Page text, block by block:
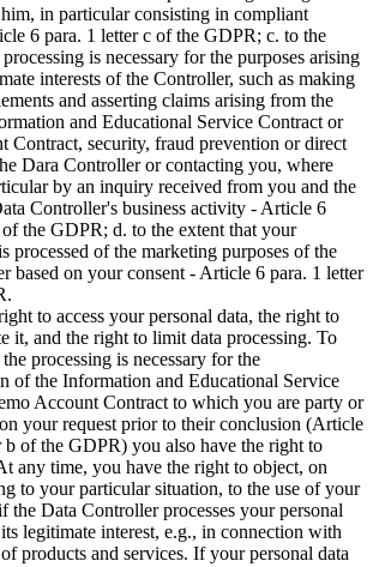
in particular consisting in compliant
6 para. 1 letter c of the GDPR; c. to the
is necessary for the purposes arising
interests of the Controller, such as making
and asserting claims arising from the
and Educational Service Contract or
Contract, security, fraud prevention or direct
Dara Controller or contacting you, where
by an inquiry received from you and the
Controller's business activity - Article 6
the GDPR; d. to the extent that your
processed of the marketing purposes of the
based on your consent - Article 6 para. 1 letter
to access your personal data, the right to
it, and the right to limit data processing. To
processing is necessary for the
of the Information and Educational Service
Account Contract to which you are party or
your request prior to their conclusion (Article
b of the GDPR) you also have the right to
any time, you have the right to object, on
to your particular situation, to the use of your
the Data Controller processes your personal
legitimate interest, e.g., in connection with
products and services. If your personal data